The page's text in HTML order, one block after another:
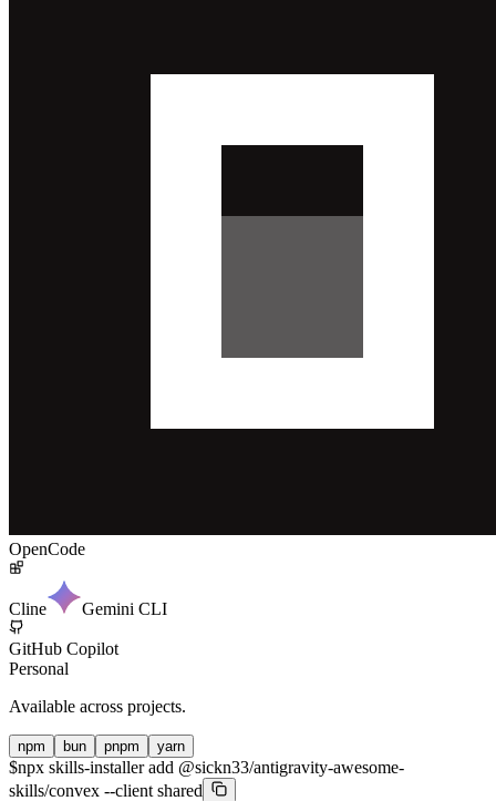
OpenCode
Cline Gemini CLI
GitHub Copilot
Personal
Available across projects.
npm bun pnpm yarn
$npx skills-installer add @sickn33/antigravity-awesome-
skills/convex --client shared